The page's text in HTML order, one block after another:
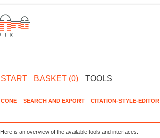
START BASKET (0) TOOLS
CONE SEARCH AND EXPORT CITATION-STYLE-EDITOR
Here is an overview of the available tools and interfaces.